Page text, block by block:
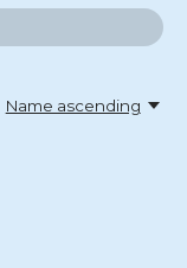
Name ascending